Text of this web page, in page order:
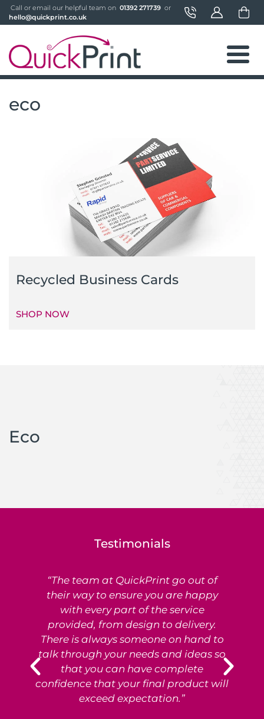
Call or email our helpful team on 01392 271739
hello@quickprint.co.uk
eco
Recycled Business Cards
SHOP NOW
Eco
Testimonials
“The team at QuickPrint go out of
their way to ensure you are happy
with every part of the service
provided, from design to delivery.
There is always someone on hand to
talk through your needs and ideas so
that you can have complete
confidence that your final product will
exceed expectation.”